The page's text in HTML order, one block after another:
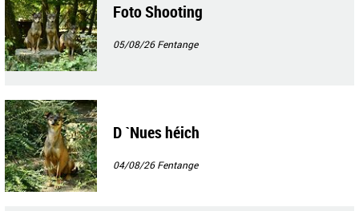
Foto Shooting
05/08/26Fentange
D `Nues héich
04/08/26Fentange